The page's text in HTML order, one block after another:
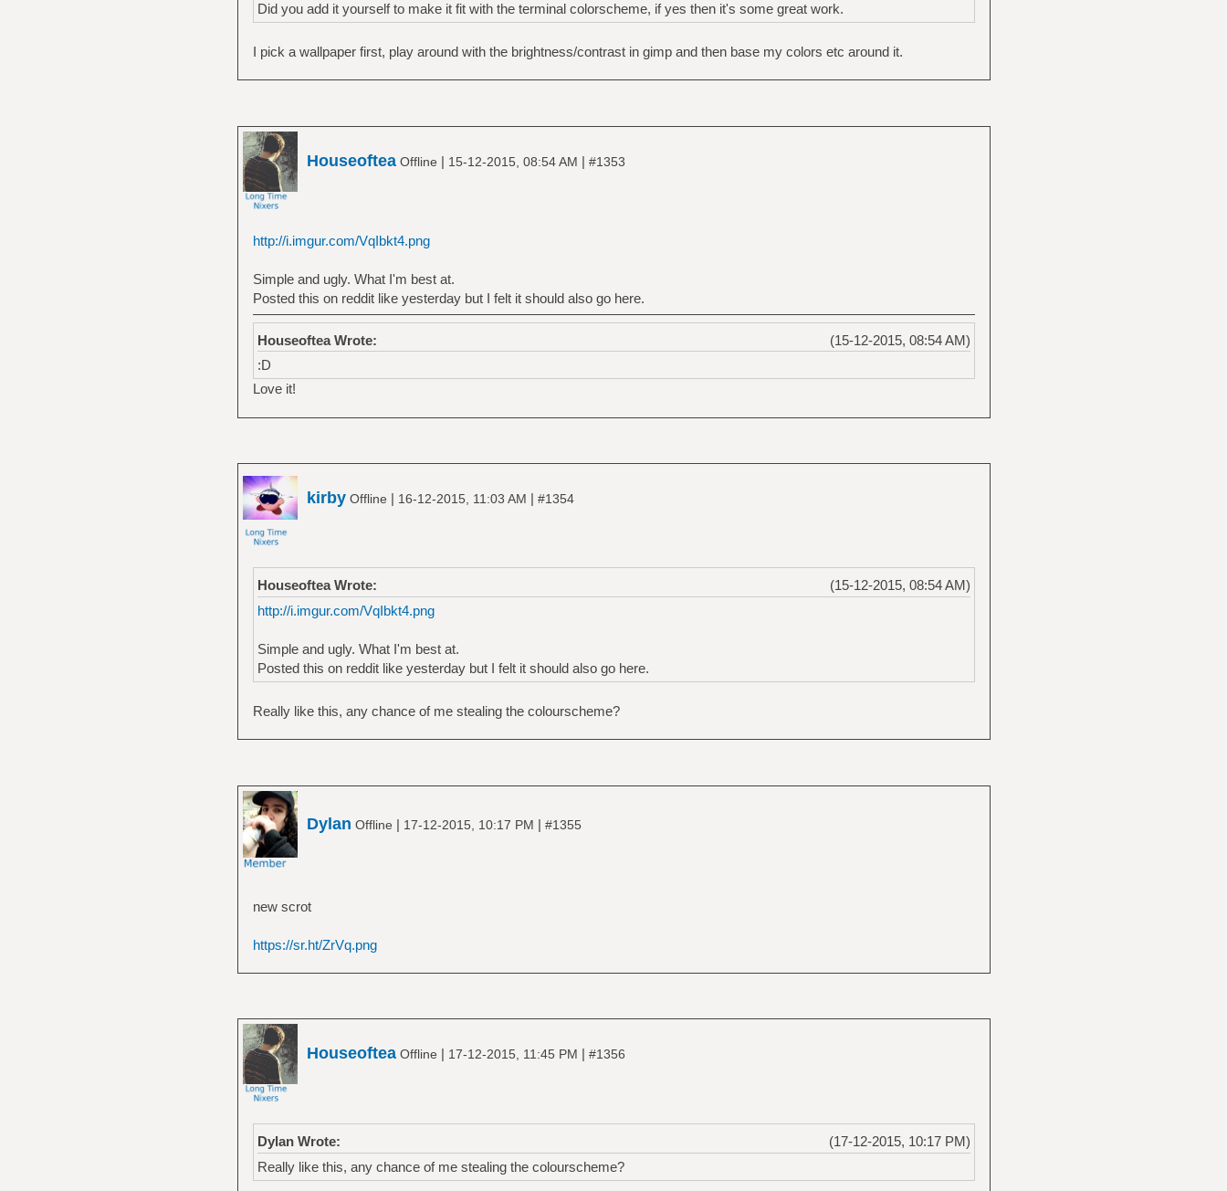
Did you add it yourself to make it fit with the terminal colorscheme, if yes then it's some great work.
I pick a wallpaper first, play around with the brightness/contrast in gimp and then base my colors etc around it.
HouseofteaOffline | 15-12-2015, 08:54 AM | #1353
http://i.imgur.com/VqIbkt4.png
Simple and ugly. What I'm best at.
Posted this on reddit like yesterday but I felt it should also go here.
(15-12-2015, 08:54 AM)
Houseoftea Wrote:
:D
Love it!
kirbyOffline | 16-12-2015, 11:03 AM | #1354
(15-12-2015, 08:54 AM)
Houseoftea Wrote:
http://i.imgur.com/VqIbkt4.png
Simple and ugly. What I'm best at.
Posted this on reddit like yesterday but I felt it should also go here.
Really like this, any chance of me stealing the colourscheme?
Dylan Offline | 17-12-2015, 10:17 PM | #1355
new scrot
https://sr.ht/ZrVq.png
HouseofteaOffline | 17-12-2015, 11:45 PM | #1356
(17-12-2015, 10:17 PM)
Dylan Wrote:
Really like this, any chance of me stealing the colourscheme?